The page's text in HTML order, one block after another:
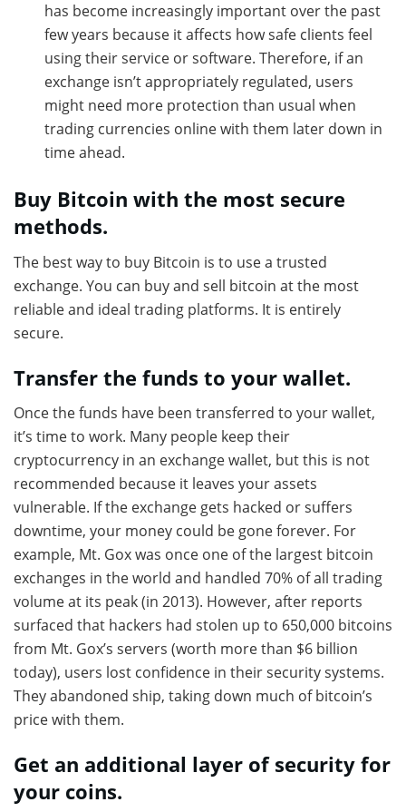
has become increasingly important over the past
few years because it affects how safe clients feel
using their service or software. Therefore, if an
exchange isn’t appropriately regulated, users
might need more protection than usual when
trading currencies online with them later down in
time ahead.
Buy Bitcoin with the most secure
methods.
The best way to buy Bitcoin is to use a trusted
exchange. You can buy and sell bitcoin at the most
reliable and ideal trading platforms. It is entirely
secure.
Transfer the funds to your wallet.
Once the funds have been transferred to your wallet,
it’s time to work. Many people keep their
cryptocurrency in an exchange wallet, but this is not
recommended because it leaves your assets
vulnerable. If the exchange gets hacked or suffers
downtime, your money could be gone forever. For
example, Mt. Gox was once one of the largest bitcoin
exchanges in the world and handled 70% of all trading
volume at its peak (in 2013). However, after reports
surfaced that hackers had stolen up to 650,000 bitcoins
from Mt. Gox’s servers (worth more than $6 billion
today), users lost confidence in their security systems.
They abandoned ship, taking down much of bitcoin’s
price with them.
Get an additional layer of security for
your coins.